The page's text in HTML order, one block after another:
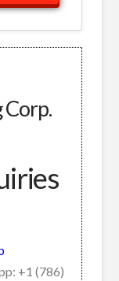
+1 (786)